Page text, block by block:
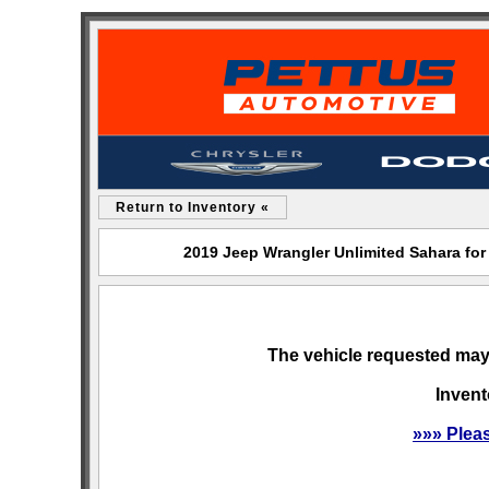
Return to Inventory «
2019 Jeep Wrangler Unlimited Sahara
The vehicle requested
»»»